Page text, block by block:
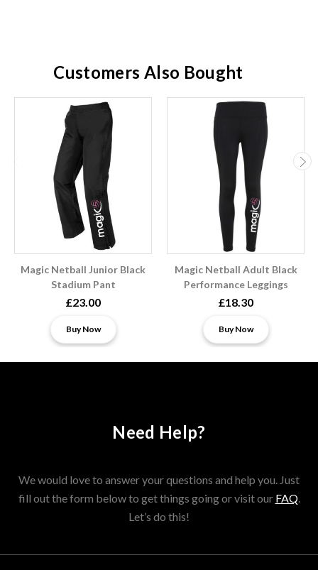
Customers Also Bought
Magic Netball Junior Black
Stadium Pant
£23.00
Buy Now
Magic Netball Adult Black
Performance Leggings
£18.30
Buy Now
Need Help?
We would love to answer your questions and help you. Just
fill out the form below to get things going or visit our FAQ.
Let’s do this!